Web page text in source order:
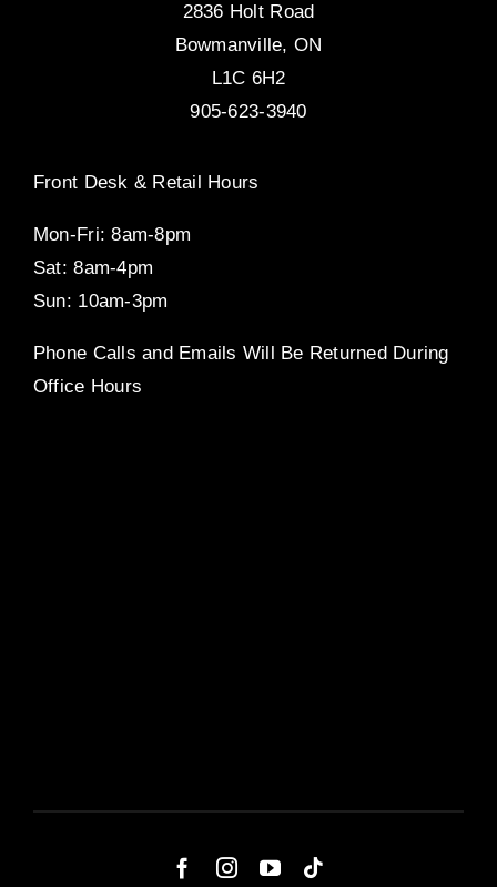
2836 Holt Road
Bowmanville, ON
L1C 6H2
905-623-3940
Front Desk & Retail Hours
Mon-Fri: 8am-8pm
Sat: 8am-4pm
Sun: 10am-3pm
Phone Calls and Emails Will Be Returned During
Office Hours